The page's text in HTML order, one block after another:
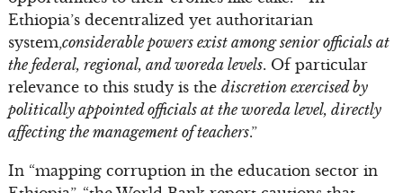
Ethiopia’s decentralized yet authoritarian
system, considerable powers exist among senior officials at
the federal, regional, and woreda levels. Of particular
relevance to this study is the discretion exercised by
politically appointed officials at the woreda level, directly
affecting the management of teachers.”
In “mapping corruption in the education sector in